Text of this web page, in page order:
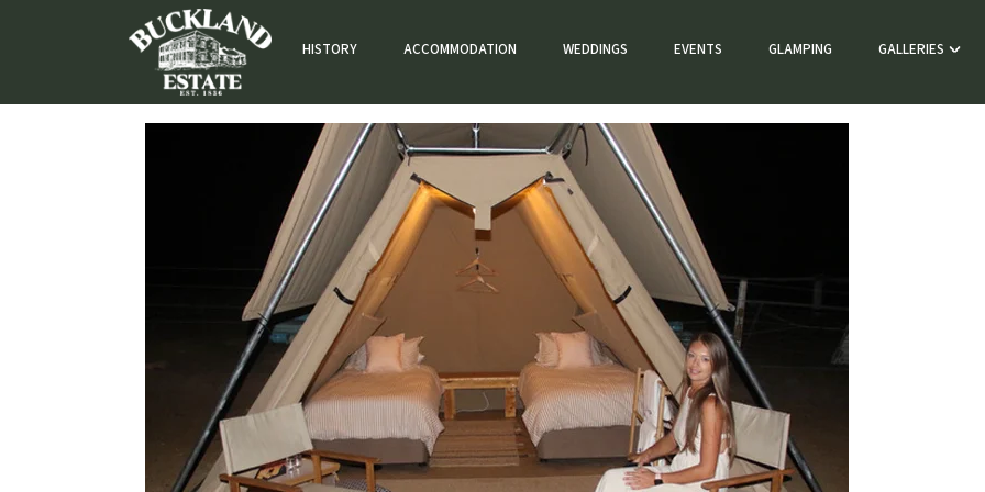
HISTORY ACCOMMODATION WEDDINGS EVENTS GLAMPING GALLERIES
GLAMPING 6